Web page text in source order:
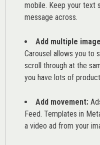
mobile. Keep your text
message across.
Add multiple
Carousel allows you to
scroll through at the
you have lots of
Add movement:
Feed. Templates in
a video ad from your